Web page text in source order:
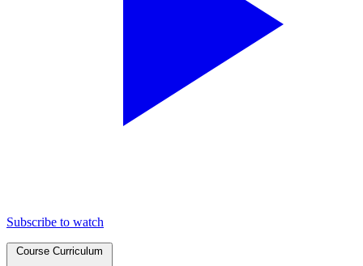
Subscribe to watch
Course Curriculum